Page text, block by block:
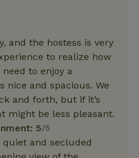
and the hostess is very
to realize how
to enjoy a
nice and spacious. We
and forth, but if it’s
might be less pleasant.
5/5
quiet and secluded